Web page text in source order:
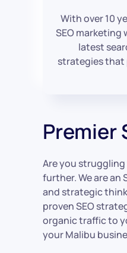
With over 10
SEO marketing
latest
strategies that
Premier
Are you
further. We are an
and strategic
proven SEO
organic traffic to
your Malibu